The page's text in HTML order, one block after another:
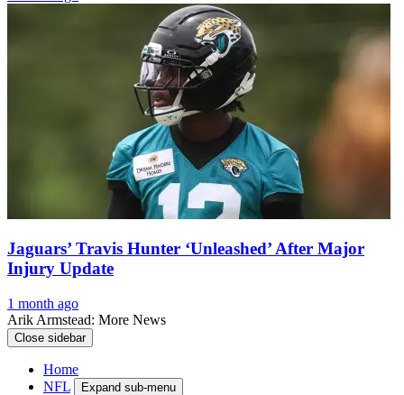
Jaguars’ Travis Hunter ‘Unleashed’ After Major
Injury Update
1 month ago
Arik Armstead: More News
Close sidebar
Home
NFL
Expand sub-menu